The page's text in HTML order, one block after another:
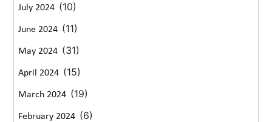
July 2024 (10)
June 2024 (11)
May 2024 (31)
April 2024 (15)
March 2024 (19)
February 2024 (6)